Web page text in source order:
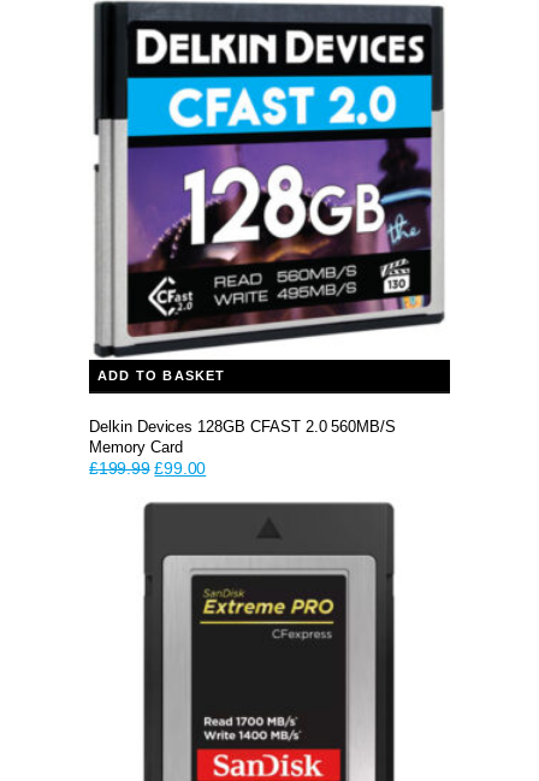
ADD TO BASKET
Delkin Devices 128GB CFAST 2.0 560MB/s
Memory Card
£199.99 Original
was:
£99.00Current
is:
£99.00.